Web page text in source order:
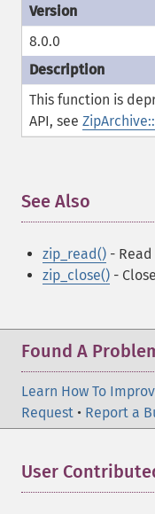
8.0.0
This function is
API, see
See Also
zip_read() -
zip_close() -
Found A
Learn How To
Request • Report a
User